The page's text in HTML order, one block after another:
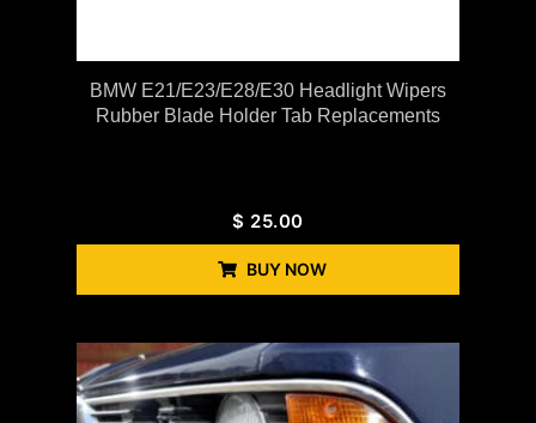
BMW E21/E23/E28/E30 Headlight Wipers
Rubber Blade Holder Tab Replacements
$ 25.00
BUY NOW